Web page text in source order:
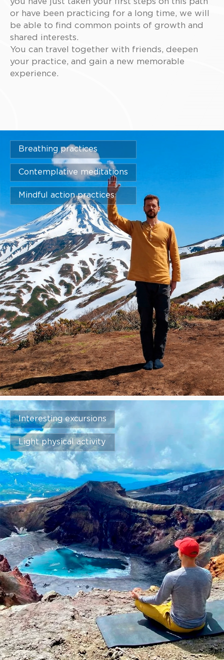
you have just taken your first steps on this path
or have been practicing for a long time, we will
be able to find common points of growth and
shared interests.
You can travel together with friends, deepen
your practice, and gain a new memorable
experience.
Breathing practices
Contemplative meditations
Mindful action practices
Interesting excursions
Light physical activity